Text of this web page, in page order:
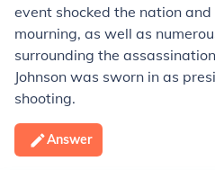
event shocked the nation
mourning, as well as
surrounding the
Johnson was sworn in as
shooting.
Answer